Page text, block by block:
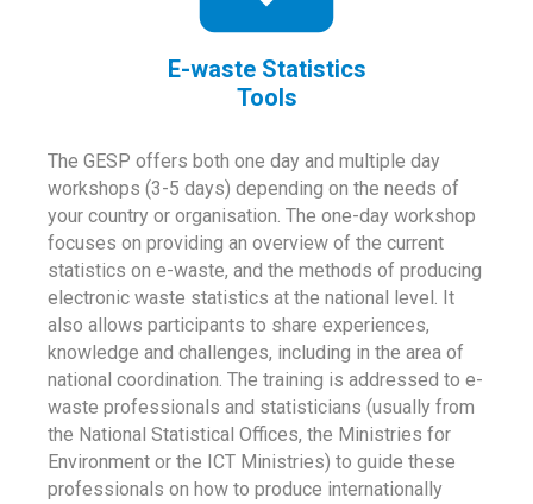
E-waste Statistics
Tools
The GESP offers both one day and multiple day
workshops (3-5 days) depending on the needs of
your country or organisation. The one-day workshop
focuses on providing an overview of the current
statistics on e-waste, and the methods of producing
electronic waste statistics at the national level. It
also allows participants to share experiences,
knowledge and challenges, including in the area of
national coordination. The training is addressed to e-
waste professionals and statisticians (usually from
the National Statistical Offices, the Ministries for
Environment or the ICT Ministries) to guide these
professionals on how to produce internationally